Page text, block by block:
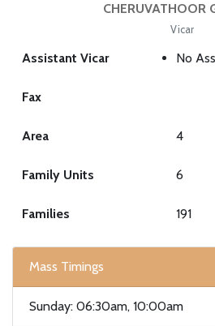
CHERUVATHOOR
Vicar
Assistant Vicar No
Fax
Area 4
Family Units 6
Families 191
Mass Timings
Sunday: 06:30am, 10:00am